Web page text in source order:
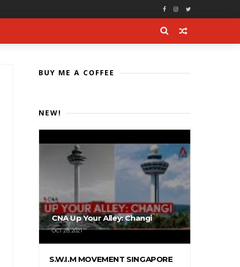
BUY ME A COFFEE
NEW!
CNA Up Your Alley: Changi
OCT 28, 2021
S.W.I.M MOVEMENT SINGAPORE